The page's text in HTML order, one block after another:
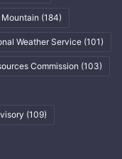
(184)
Weather Service (101)
Commission (103)
(109)